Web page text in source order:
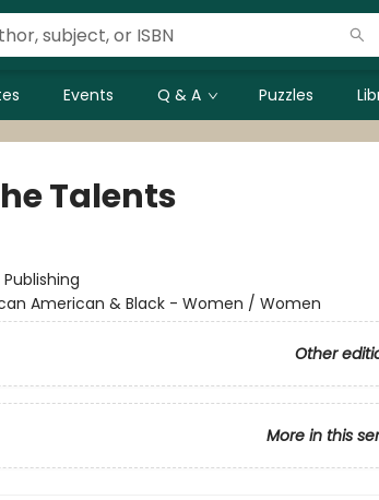
Events Q & A Puzzles
Talents
American & Black - Women / Women
Other
More in this